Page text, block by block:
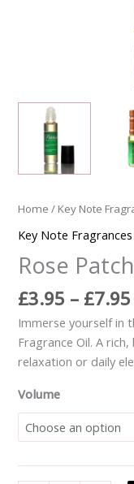
Home / Key Note
Key Note Fragrances
Rose
£3.95 – £7.95
Immerse yourself in
Fragrance Oil. A
relaxation or daily
Volume